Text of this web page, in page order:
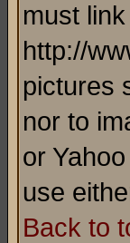
must
http://
pictures
nor to
or
use
Back to